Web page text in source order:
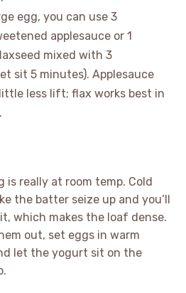
egg, you can use 3
applesauce or 1
mixed with 3
sit 5 minutes). Applesauce
less lift; flax works best in
is really at room temp. Cold
the batter seize up and you’ll
which makes the loaf dense.
out, set eggs in warm
let the yogurt sit on the